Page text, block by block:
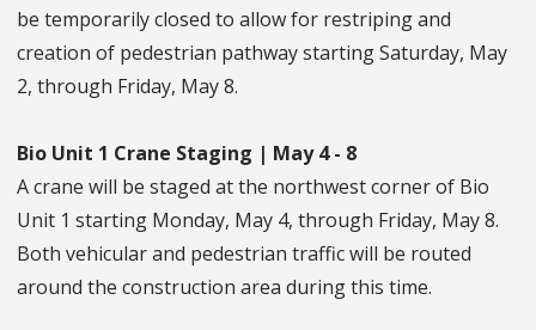
be temporarily closed to allow for restriping and
creation of pedestrian pathway starting Saturday, May
2, through Friday, May 8.
Bio Unit 1 Crane Staging | May 4 - 8
A crane will be staged at the northwest corner of Bio
Unit 1 starting Monday, May 4, through Friday, May 8.
Both vehicular and pedestrian traffic will be routed
around the construction area during this time.